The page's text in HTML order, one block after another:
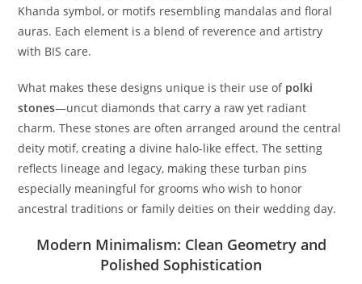
Khanda symbol, or motifs resembling mandalas and floral
auras. Each element is a blend of reverence and artistry
with BIS care.
What makes these designs unique is their use of polki
stones—uncut diamonds that carry a raw yet radiant
charm. These stones are often arranged around the central
deity motif, creating a divine halo-like effect. The setting
reflects lineage and legacy, making these turban pins
especially meaningful for grooms who wish to honor
ancestral traditions or family deities on their wedding day.
Modern Minimalism: Clean Geometry and
Polished Sophistication